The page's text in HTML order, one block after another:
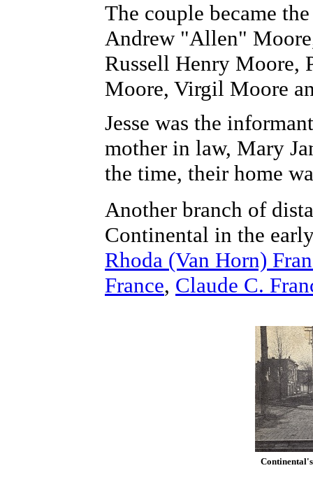
The couple became
Andrew "Allen"
Russell Henry Moore,
Moore, Virgil Moore
Jesse was the
mother in law, Mary
the time, their home
Another branch of
Continental in the
Rhoda (Van Horn)
France, Claude C.